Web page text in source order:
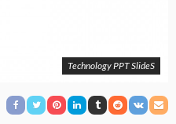
Technology PPT SlideS